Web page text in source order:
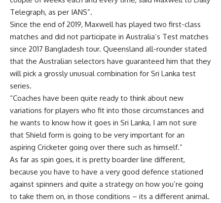
Telegraph, as per IANS”.
Since the end of 2019, Maxwell has played two first-class
matches and did not participate in Australia’s Test matches
since 2017 Bangladesh tour. Queensland all-rounder stated
that the Australian selectors have guaranteed him that they
will pick a grossly unusual combination for Sri Lanka test
series.
“Coaches have been quite ready to think about new
variations for players who fit into those circumstances and
he wants to know how it goes in Sri Lanka, I am not sure
that Shield form is going to be very important for an
aspiring Cricketer going over there such as himself.”
As far as spin goes, it is pretty boarder line different,
because you have to have a very good defence stationed
against spinners and quite a strategy on how you’re going
to take them on, in those conditions – its a different animal.